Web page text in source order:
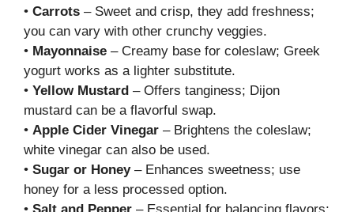
• Carrots – Sweet and crisp, they add freshness;
you can vary with other crunchy veggies.
• Mayonnaise – Creamy base for coleslaw; Greek
yogurt works as a lighter substitute.
• Yellow Mustard – Offers tanginess; Dijon
mustard can be a flavorful swap.
• Apple Cider Vinegar – Brightens the coleslaw;
white vinegar can also be used.
• Sugar or Honey– Enhances sweetness; use
honey for a less processed option.